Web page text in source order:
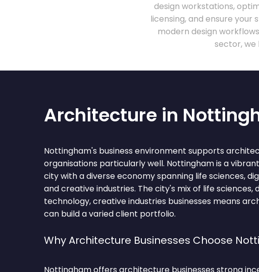
design workstations,
licensing, and ensure
modern design
sector, we
Architecture in
Nottingham's business environment supports
organisations particularly well. Nottingham is a
city with a diverse economy spanning life sciences,
and creative industries. The city's mix of life sciences,
technology, creative industries businesses means
can build a varied client portfolio.
Why Architecture Businesses Choose